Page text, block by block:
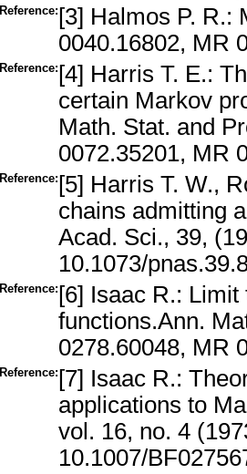
Reference: [3] Halmos P. R.:
0040.16802, MR
Reference: [4] Harris T. E.:
certain Markov
Math. Stat. and
0072.35201, MR
Reference: [5] Harris T. W.,
chains admitting
Acad. Sci., 39,
10.1073/
Reference: [6] Isaac R.:
functions.Ann.
0278.60048, MR
Reference: [7] Isaac R.:
applications to
vol. 16, no. 4
10.1007/